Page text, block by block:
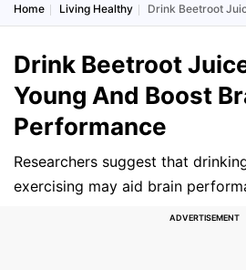
Home Living Healthy Drink Beetroot
Drink Beetroot
Young And Boost
Performance
Researchers suggest that
exercising may aid brain